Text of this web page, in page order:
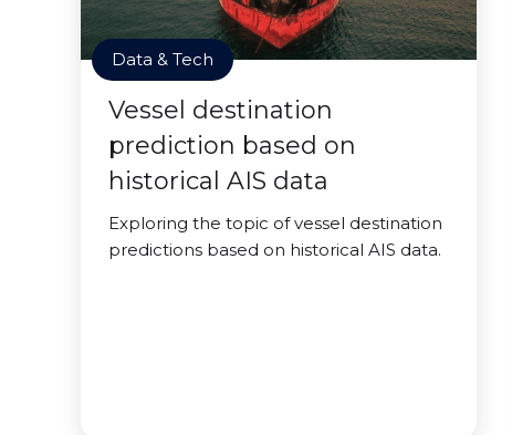
Data & Tech
Vessel destination
prediction based on
historical AIS data
Exploring the topic of vessel destination
predictions based on historical AIS data.